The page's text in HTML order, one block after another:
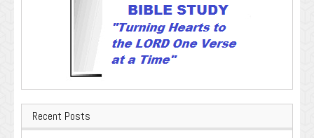
Recent Posts